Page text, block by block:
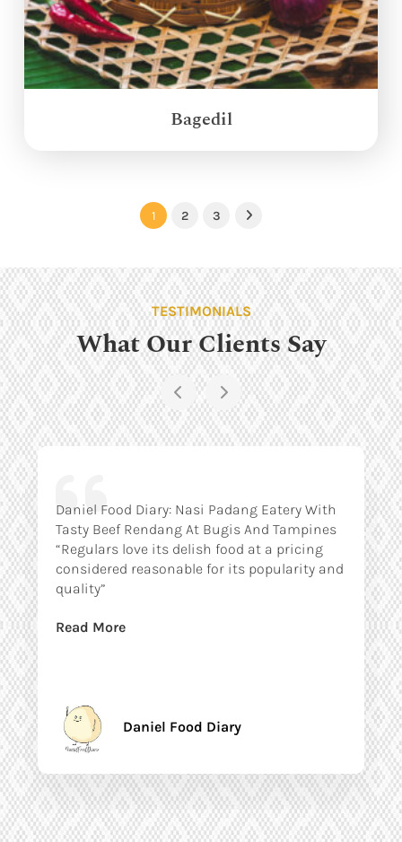
Bagedil
1 2 3 Next
TESTIMONIALS
What Our Clients Say
Daniel Food Diary: Nasi Padang Eatery With
Tasty Beef Rendang At Bugis And Tampines
“Regulars love its delish food at a pricing
considered reasonable for its popularity and
quality”
Read More
Daniel Food Diary